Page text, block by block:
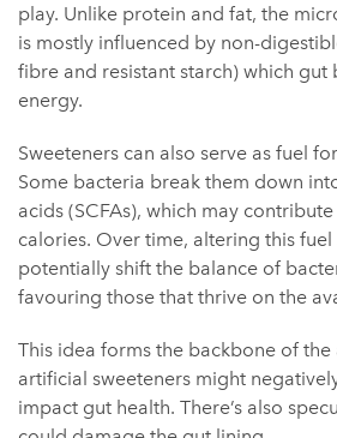
play. Unlike protein and fat, the
is mostly influenced by non-
fibre and resistant starch) which
energy.
Sweeteners can also serve as fuel
Some bacteria break them down
acids (SCFAs), which may
calories. Over time, altering this fuel
potentially shift the balance of
favouring those that thrive on the av
This idea forms the backbone of
artificial sweeteners might
impact gut health. There’s also